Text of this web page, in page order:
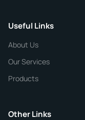
CHEMICAL
Purity
Useful Links
About Us
Our Services
Products
Other Links